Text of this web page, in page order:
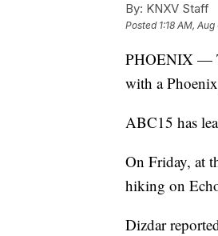
By: KNXV Staff
Posted 1:18 AM,
PHOENIX —
with a
ABC15 has
On Friday, at
hiking on
Dizdar